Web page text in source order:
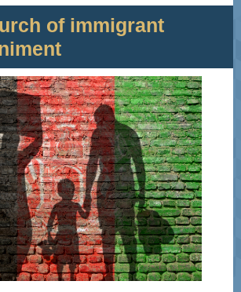
of immigrant